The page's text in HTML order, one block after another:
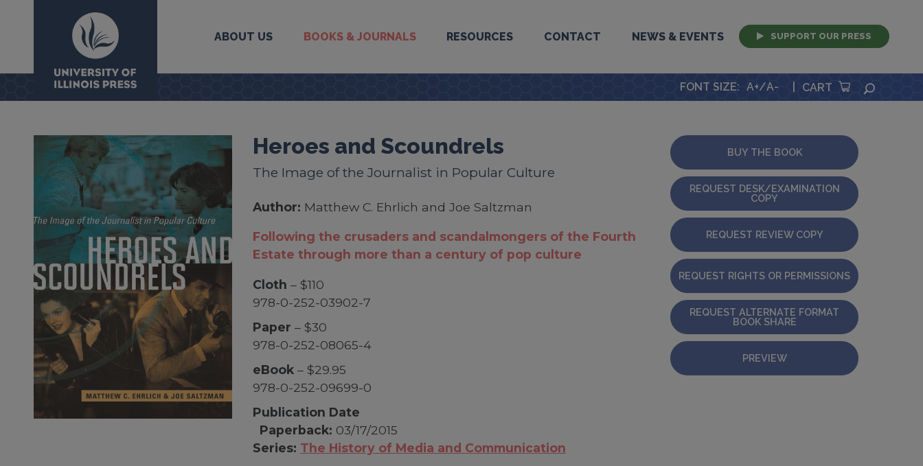
University Press
ABOUT US BOOKS & JOURNALS RESOURCES CONTACT NEWS & EVENTS SUPPORT OUR PRESS
FONT SIZE: A+/A- CART
Heroes and Scoundrels
The Image of the Journalist in Popular Culture
Author: Matthew C. Ehrlich and Joe Saltzman
Following the crusaders and scandalmongers of the Fourth
Estate through more than a century of pop culture
Cloth – $110
978-0-252-03902-7
Paper – $30
978-0-252-08065-4
eBook– $29.95
978-0-252-09699-0
Publication Date
Paperback: 03/17/2015
Series: The History of Media and Communication
BUY THE BOOK
REQUEST DESK/EXAMINATION
COPY
REQUEST REVIEW COPY
REQUEST RIGHTS OR PERMISSIONS
REQUEST ALTERNATE FORMAT
BOOK SHARE
PREVIEW